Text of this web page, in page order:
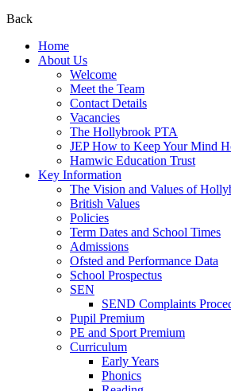
Back
Home
About Us
Welcome
Meet the Team
Contact Details
Vacancies
The Hollybrook PTA
JEP How to Keep Your Mind
Hamwic Education Trust
Key Information
The Vision and Values of
British Values
Policies
Term Dates and School Times
Admissions
Ofsted and Performance Data
School Prospectus
SEN
SEND Complaints
Pupil Premium
PE and Sport Premium
Curriculum
Early Years
Phonics